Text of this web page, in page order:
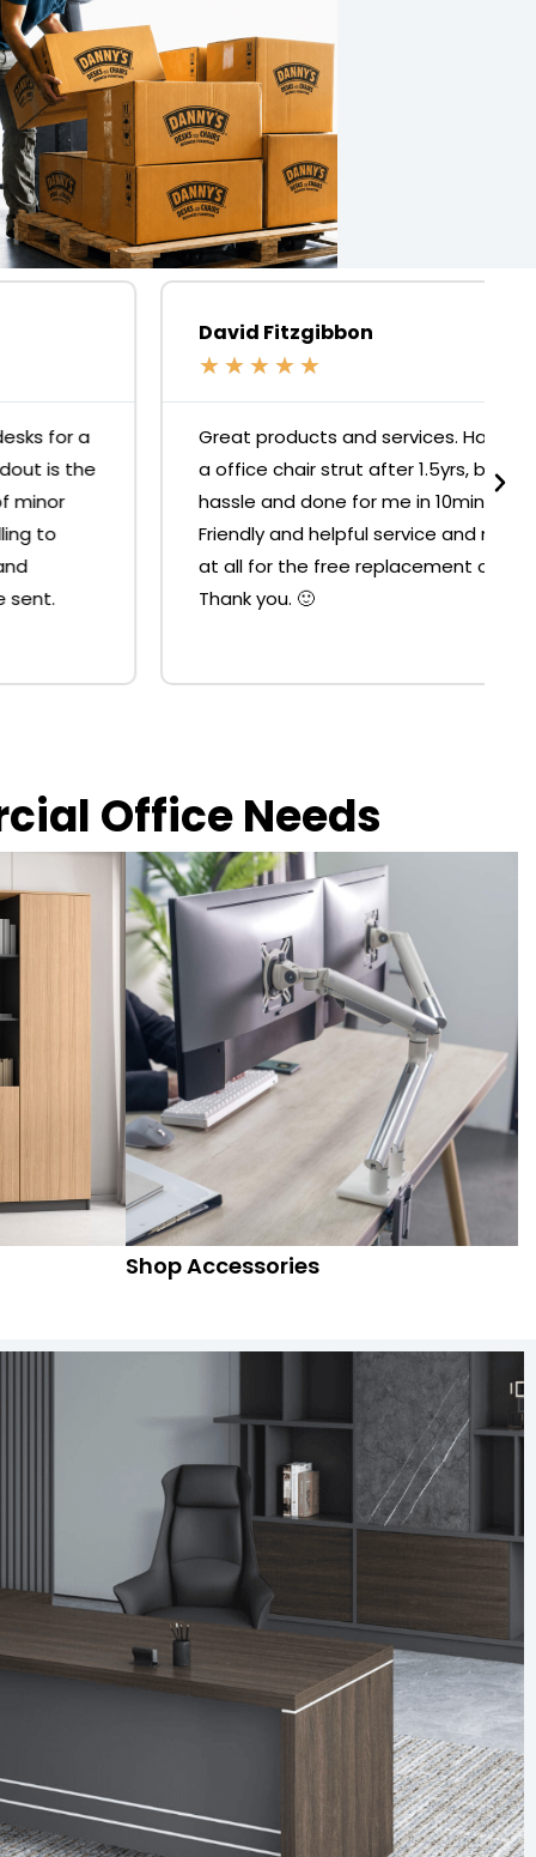
David Fitzgibbon
Great products and services. Had to replace
a office chair strut after 1.5yrs, but it was no
hassle and done for me in 10mins at the shop.
Friendly and helpful service and no resistance
at all for the free replacement of the strut.
Thank you. 🙂
Office Needs
Shop Accessories